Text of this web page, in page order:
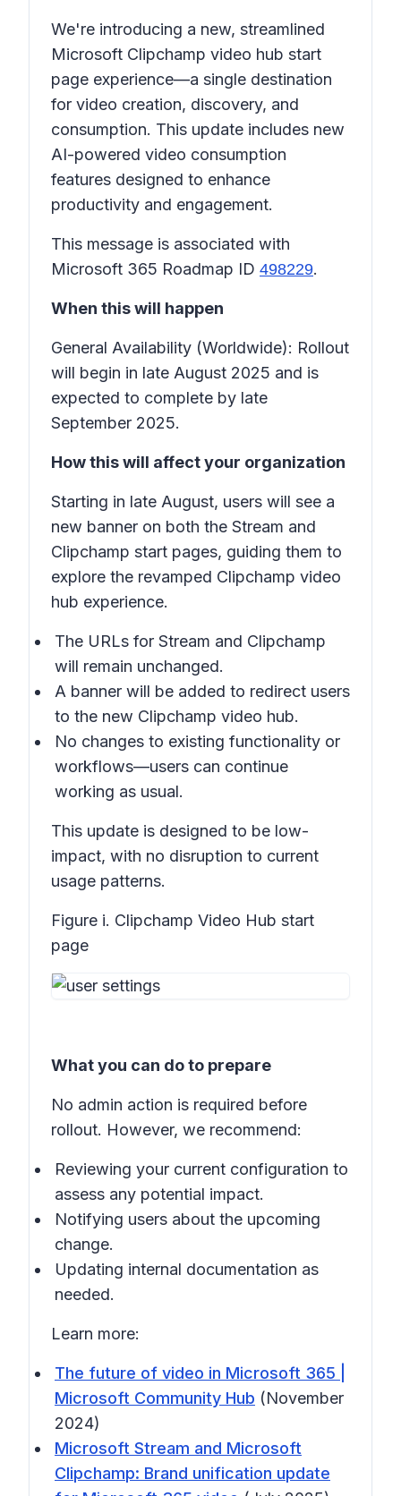
We're introducing a new, streamlined
Microsoft Clipchamp video hub start
page experience—a single destination
for video creation, discovery, and
consumption. This update includes new
AI-powered video consumption
features designed to enhance
productivity and engagement.
This message is associated with
Microsoft 365 Roadmap ID 498229.
When this will happen
General Availability (Worldwide): Rollout
will begin in late August 2025 and is
expected to complete by late
September 2025.
How this will affect your organization
Starting in late August, users will see a
new banner on both the Stream and
Clipchamp start pages, guiding them to
explore the revamped Clipchamp video
hub experience.
The URLs for Stream and Clipchamp
will remain unchanged.
A banner will be added to redirect users
to the new Clipchamp video hub.
No changes to existing functionality or
workflows—users can continue
working as usual.
This update is designed to be low-
impact, with no disruption to current
usage patterns.
Figure i. Clipchamp Video Hub start
page
What you can do to prepare
No admin action is required before
rollout. However, we recommend:
Reviewing your current configuration to
assess any potential impact.
Notifying users about the upcoming
change.
Updating internal documentation as
needed.
Learn more:
The future of video in Microsoft 365 |
Microsoft Community Hub (November
2024)
Microsoft Stream and Microsoft
Clipchamp: Brand unification update